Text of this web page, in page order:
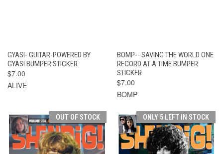
GYASI- GUITAR-POWERED BY
GYASI BUMPER STICKER
$7.00
ALIVE
BOMP-- SAVING THE WORLD ONE
RECORD AT A TIME BUMPER
STICKER
$7.00
BOMP
OUT OF STOCK ONLY 5 LEFT IN STOCK